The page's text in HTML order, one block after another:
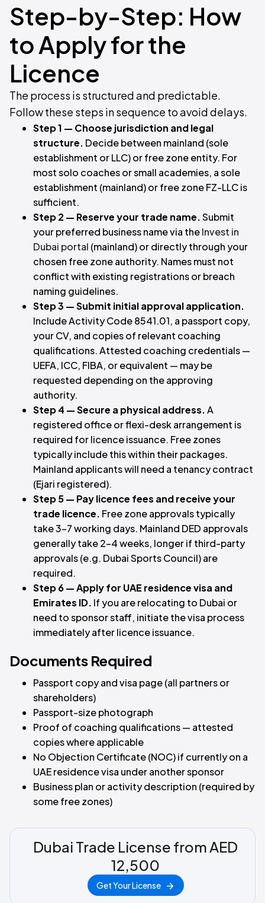
Step-by-Step: How
to Apply for the
Licence
The process is structured and predictable.
Follow these steps in sequence to avoid delays.
Step 1 — Choose jurisdiction and legal
structure. Decide between mainland (sole
establishment or LLC) or free zone entity. For
most solo coaches or small academies, a sole
establishment (mainland) or free zone FZ-LLC is
sufficient.
Step 2 — Reserve your trade name.Submit
your preferred business name via theInvest in
Dubai portal (mainland) or directly through your
chosen free zone authority. Names must not
conflict with existing registrations or breach
naming guidelines.
Step 3 — Submit initial approval application.
Include Activity Code 8541.01, a passport copy,
your CV, and copies of relevant coaching
qualifications. Attested coaching credentials —
UEFA, ICC, FIBA, or equivalent — may be
requested depending on the approving
authority.
Step 4 — Secure a physical address.A
registered office or flexi-desk arrangement is
required for licence issuance. Free zones
typically include this within their packages.
Mainland applicants will need a tenancy contract
(Ejari registered).
Step 5 — Pay licence fees and receive your
trade licence. Free zone approvals typically
take 3–7 working days. Mainland DED approvals
generally take 2–4 weeks, longer if third-party
approvals (e.g. Dubai Sports Council) are
required.
Step 6 — Apply for UAE residence visa and
Emirates ID. If you are relocating to Dubai or
need to sponsor staff, initiate the visa process
immediately after licence issuance.
Documents Required
Passport copy and visa page (all partners or
shareholders)
Passport-size photograph
Proof of coaching qualifications — attested
copies where applicable
No Objection Certificate (NOC) if currently on a
UAE residence visa under another sponsor
Business plan or activity description (required by
some free zones)
Dubai Trade License from AED
12,500
Get Your License